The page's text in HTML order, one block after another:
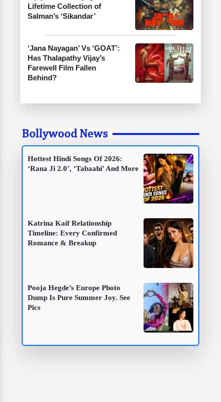
Lifetime Collection of
Salman’s ‘Sikandar’
‘Jana Nayagan’ Vs ‘GOAT’:
Has Thalapathy Vijay’s
Farewell Film Fallen
Behind?
Bollywood News
Hottest Hindi Songs Of 2026:
‘Rana Ji 2.0’, ‘Tabaahi’ And More
Katrina Kaif Relationship
Timeline: Every Confirmed
Romance & Breakup
Pooja Hegde’s Europe Photo
Dump Is Pure Summer Joy. See
Pics